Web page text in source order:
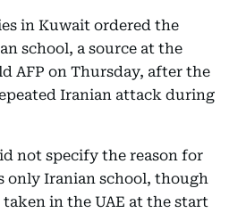
in Kuwait ordered the
school, a source at the
AFP on Thursday, after the
Iranian attack during
not specify the reason for
Iranian school, though
taken in the UAE at the start